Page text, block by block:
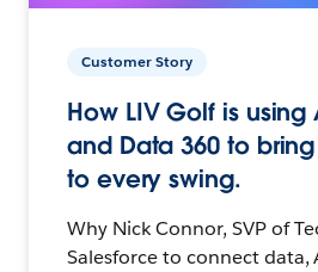
Customer Story
How LIV Golf is
and Data 360 to
to every swing.
Why Nick Connor, SVP of
Salesforce to connect data,